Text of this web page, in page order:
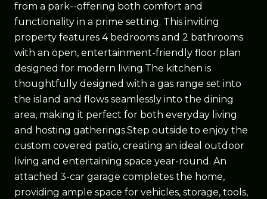
from a park--offering both comfort and
functionality in a prime setting. This inviting
property features 4 bedrooms and 2 bathrooms
with an open, entertainment-friendly floor plan
designed for modern living.The kitchen is
thoughtfully designed with a gas range set into
the island and flows seamlessly into the dining
area, making it perfect for both everyday living
and hosting gatherings.Step outside to enjoy the
custom covered patio, creating an ideal outdoor
living and entertaining space year-round. An
attached 3-car garage completes the home,
providing ample space for vehicles, storage, tools,